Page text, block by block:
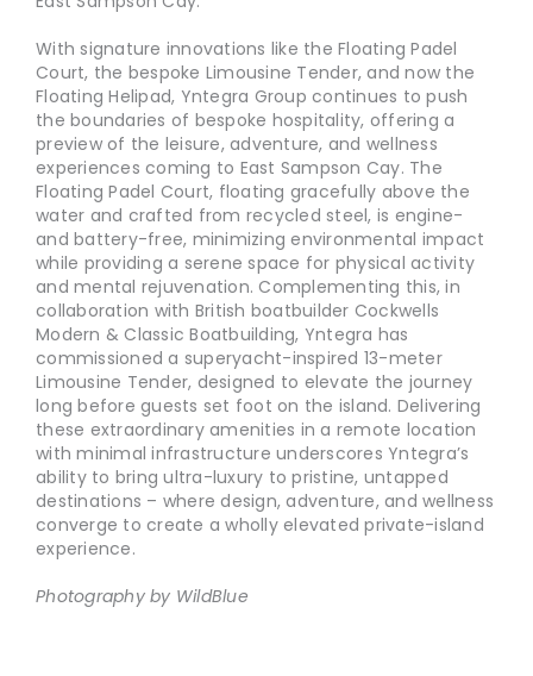
With signature innovations like the Floating Padel
Court, the bespoke Limousine Tender, and now the
Floating Helipad, Yntegra Group continues to push
the boundaries of bespoke hospitality, offering a
preview of the leisure, adventure, and wellness
experiences coming to East Sampson Cay. The
Floating Padel Court, floating gracefully above the
water and crafted from recycled steel, is engine-
and battery-free, minimizing environmental impact
while providing a serene space for physical activity
and mental rejuvenation. Complementing this, in
collaboration with British boatbuilder Cockwells
Modern & Classic Boatbuilding, Yntegra has
commissioned a superyacht-inspired 13-meter
Limousine Tender, designed to elevate the journey
long before guests set foot on the island. Delivering
these extraordinary amenities in a remote location
with minimal infrastructure underscores Yntegra’s
ability to bring ultra-luxury to pristine, untapped
destinations – where design, adventure, and wellness
converge to create a wholly elevated private-island
experience.
Photography by WildBlue